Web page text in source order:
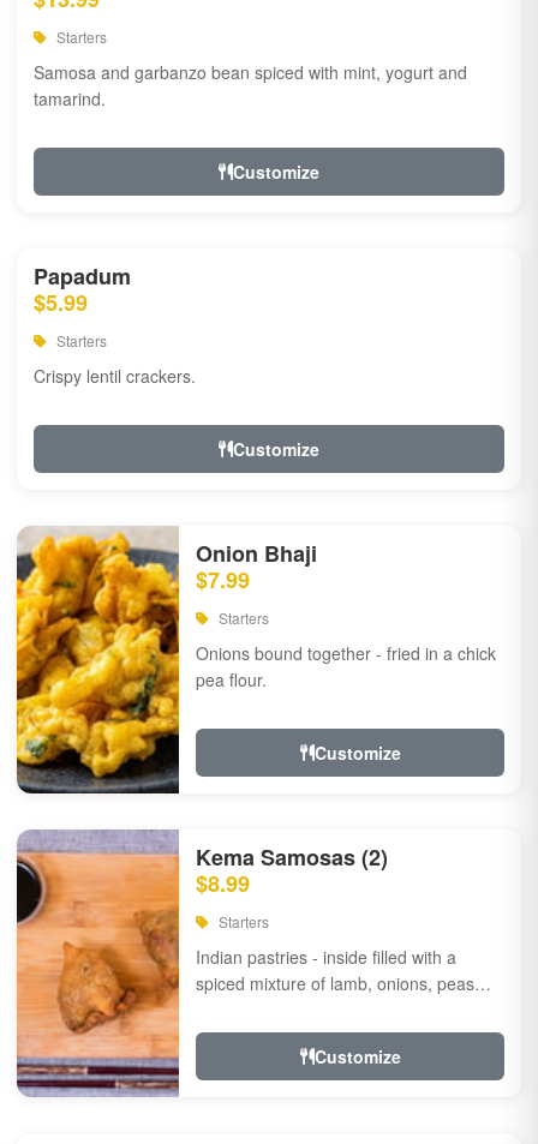
Starters
Samosa and garbanzo bean spiced with mint, yogurt and
tamarind.
Customize
Papadum
$5.99
Starters
Crispy lentil crackers.
Customize
Onion Bhaji
$7.99
Starters
Onions bound together - fried in a chick
pea flour.
Customize
Kema Samosas (2)
$8.99
Starters
Indian pastries - inside filled with a
spiced mixture of lamb, onions, peas
Customize